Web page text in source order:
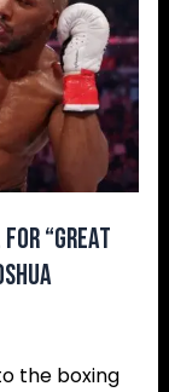
for “Great
the boxing